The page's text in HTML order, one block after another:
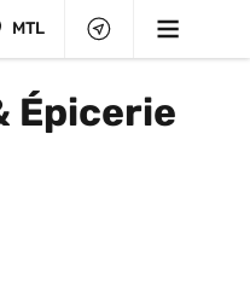
MTL
Épicerie